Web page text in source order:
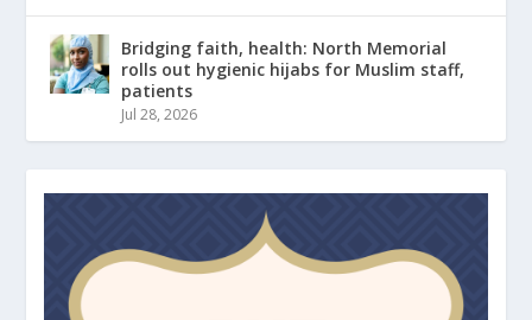
Bridging faith, health: North Memorial
rolls out hygienic hijabs for Muslim staff,
patients
Jul 28, 2026